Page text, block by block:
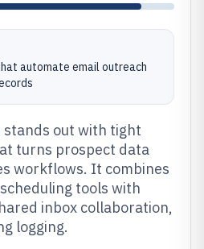
automate email outreach
stands out with tight
turns prospect data
workflows. It combines
tools with
inbox collaboration,
logging.